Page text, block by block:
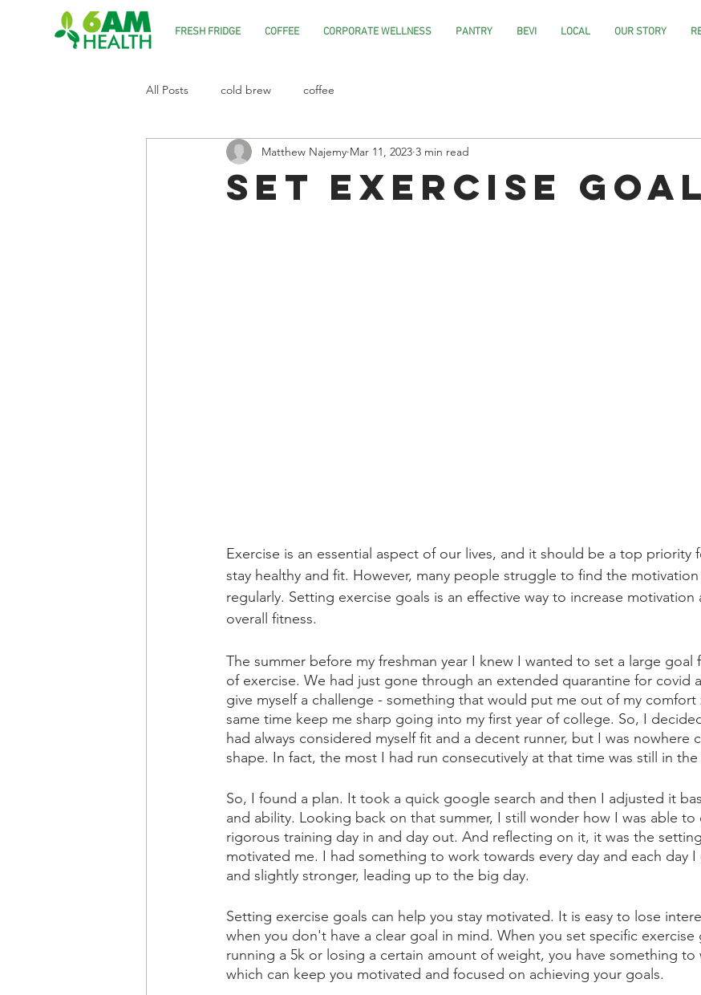
OUR STORY
LOCAL
BEVI
PANTRY
CORPORATE WELLNESS
COFFEE
FRESH FRIDGE
All Posts cold brew coffee
Set Exercise
Matthew Najemy Mar 11, 2023 3 min read
Exercise is an essential aspect of our lives, and it should be a top priority
stay healthy and fit. However, many people struggle to find the
regularly. Setting exercise goals is an effective way to increase motivation
overall fitness.
The summer before my freshman year I knew I wanted to set a large goal
of exercise. We had just gone through an extended quarantine for covid
give myself a challenge - something that would put me out of my comfort
same time keep me sharp going into my first year of college. So, I
had always considered myself fit and a decent runner, but I was nowhere
shape. In fact, the most I had run consecutively at that time was still in
So, I found a plan. It took a quick google search and then I adjusted it
and ability. Looking back on that summer, I still wonder how I was able to
rigorous training day in and day out. And reflecting on it, it was the
motivated me. I had something to work towards every day and each day
and slightly stronger, leading up to the big day.
Setting exercise goals can help you stay motivated. It is easy to lose
when you don't have a clear goal in mind. When you set specific exercise
running a 5k or losing a certain amount of weight, you have something to
which can keep you motivated and focused on achieving your goals.